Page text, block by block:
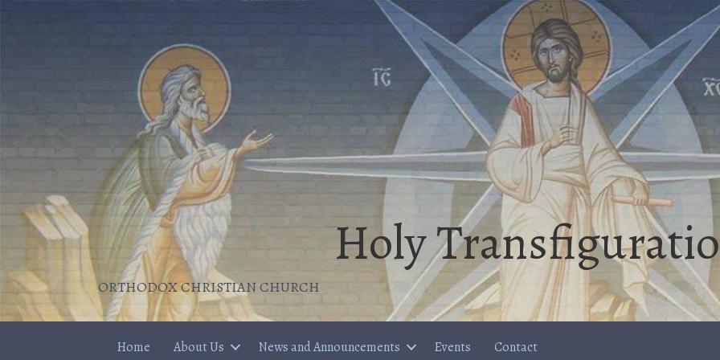
Holy
ORTHODOX CHRISTIAN CHURCH
Home About Us News and Announcements Events Contact